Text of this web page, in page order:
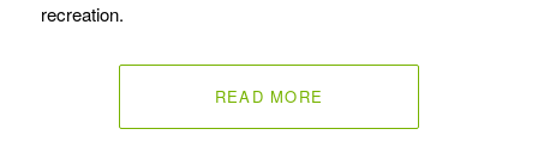
recreation.
READ MORE